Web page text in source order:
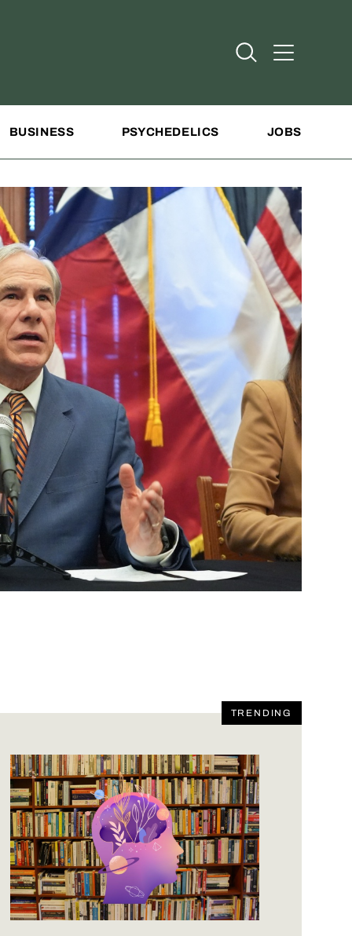
Open Search
Open
BUSINESS PSYCHEDELICS JOBS
TRENDING